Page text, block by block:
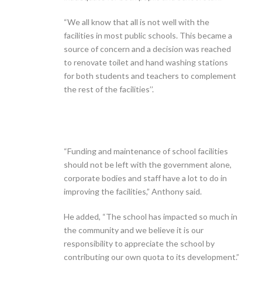
“We all know that all is not well with the
facilities in most public schools. This became a
source of concern and a decision was reached
to renovate toilet and hand washing stations
for both students and teachers to complement
the rest of the facilities’’.
“Funding and maintenance of school facilities
should not be left with the government alone,
corporate bodies and staff have a lot to do in
improving the facilities,” Anthony said.
He added, “The school has impacted so much in
the community and we believe it is our
responsibility to appreciate the school by
contributing our own quota to its development.”